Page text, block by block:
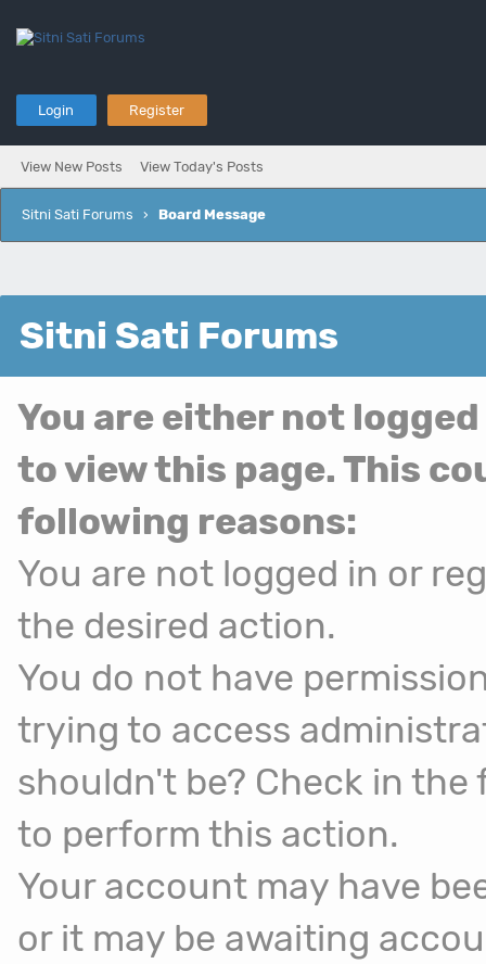
Login Register
View New Posts View Today's Posts
Sitni Sati Forums › Board Message
Sitni Sati Forums
You are either not
to view this page. This
following reasons:
You are not logged in or
the desired action.
You do not have
trying to access
shouldn't be? Check in
to perform this action.
Your account may have
or it may be awaiting